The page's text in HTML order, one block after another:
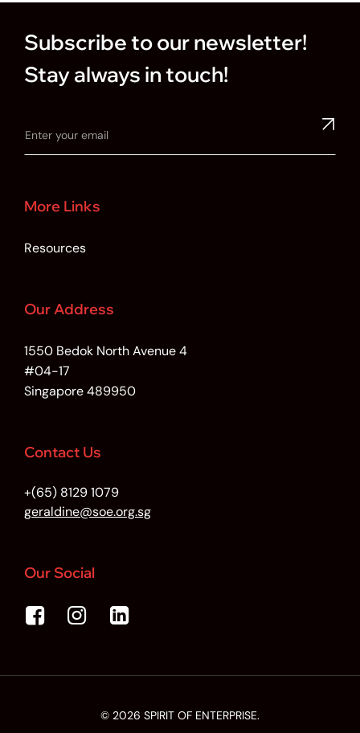
Subscribe to our newsletter!
Stay always in touch!
More Links
Resources
Our Address
1550 Bedok North Avenue 4
#04-17
Singapore 489950
Contact Us
+(65) 8129 1079
geraldine@soe.org.sg
Our Social
© 2026 SPIRIT OF ENTERPRISE.